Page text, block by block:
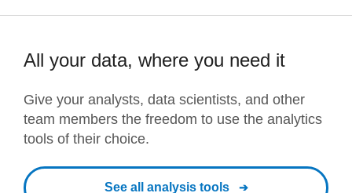
All your data, where you need it
Give your analysts, data scientists, and other
team members the freedom to use the analytics
tools of their choice.
See all analysis tools